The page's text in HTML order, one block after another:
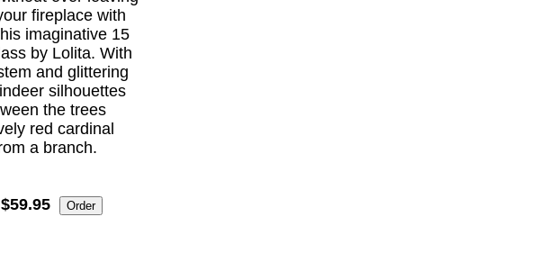
fireplace with
imaginative 15
by Lolita. With
and glittering
silhouettes
the trees
red cardinal
a branch.
$59.95